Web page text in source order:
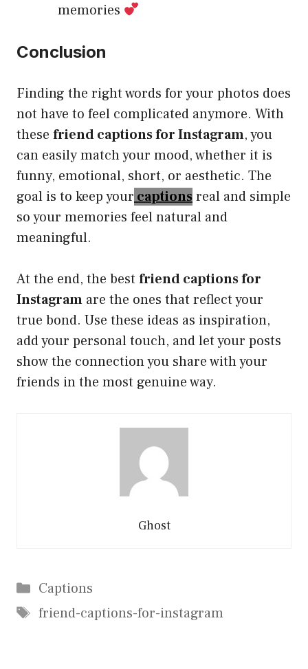
memories
Conclusion
Finding the right words for your photos does
not have to feel complicated anymore. With
these friend captions for Instagram, you
can easily match your mood, whether it is
funny, emotional, short, or aesthetic. The
goal is to keep your captions real and simple
so your memories feel natural and
meaningful.
At the end, the best friend captions for
Instagram are the ones that reflect your
true bond. Use these ideas as inspiration,
add your personal touch, and let your posts
show the connection you share with your
friends in the most genuine way.
Ghost
Categories
Captions
Tags
friend-captions-for-instagram